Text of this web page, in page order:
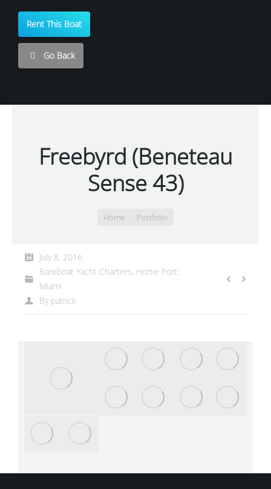
Rent This Boat
Go Back
Freebyrd (Beneteau
Sense 43)
Home Portfolio
July 8, 2016
Bareboat Yacht Charters, Home Port:
Miami
By patrick